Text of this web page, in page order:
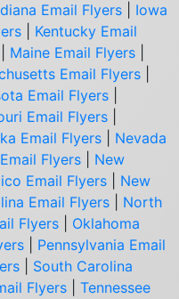
Email Flyers
Iowa
Kentucky Email
Maine Email Flyers
Email Flyers
Email Flyers
Email Flyers
Email Flyers
Nevada
Flyers
New
Email Flyers
New
Email Flyers
North
Flyers
Oklahoma
Pennsylvania Email
South Carolina
Flyers
Tennessee